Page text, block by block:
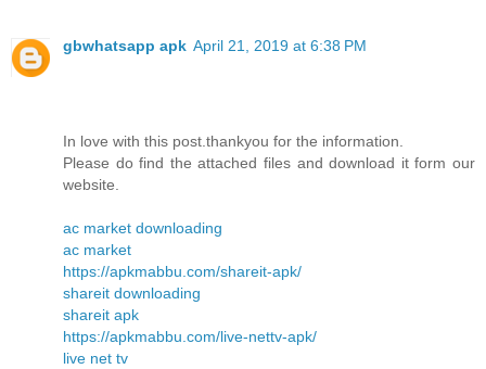
gbwhatsapp apk April 21, 2019 at 6:38 PM
In love with this post.thankyou for the information.
Please do find the attached files and download it form our
website.
ac market downloading
ac market
https://apkmabbu.com/shareit-apk/
shareit downloading
shareit apk
https://apkmabbu.com/live-nettv-apk/
live net tv